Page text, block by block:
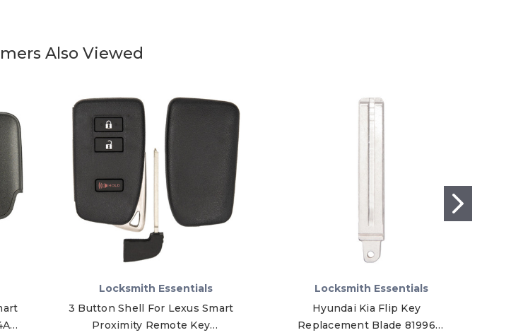
Also Viewed
Locksmith Essentials
3 Button Shell For Lexus Smart
Proximity Remote Key
Locksmith Essentials
Hyundai Kia Flip Key
Replacement Blade 81996